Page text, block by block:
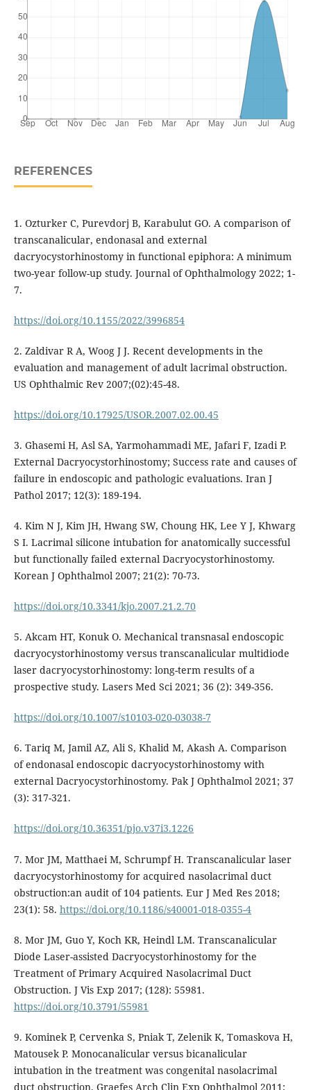
REFERENCES
1. Ozturker C, Purevdorj B, Karabulut GO. A comparison of
transcanalicular, endonasal and external
dacryocystorhinostomy in functional epiphora: A minimum
two-year follow-up study. Journal of Ophthalmology 2022; 1-
7.
https://doi.org/10.1155/2022/3996854
2. Zaldivar R A, Woog J J. Recent developments in the
evaluation and management of adult lacrimal obstruction.
US Ophthalmic Rev 2007;(02):45-48.
https://doi.org/10.17925/USOR.2007.02.00.45
3. Ghasemi H, Asl SA, Yarmohammadi ME, Jafari F, Izadi P.
External Dacryocystorhinostomy; Success rate and causes of
failure in endoscopic and pathologic evaluations. Iran J
Pathol 2017; 12(3): 189-194.
4. Kim N J, Kim JH, Hwang SW, Choung HK, Lee Y J, Khwarg
S I. Lacrimal silicone intubation for anatomically successful
but functionally failed external Dacryocystorhinostomy.
Korean J Ophthalmol 2007; 21(2): 70-73.
https://doi.org/10.3341/kjo.2007.21.2.70
5. Akcam HT, Konuk O. Mechanical transnasal endoscopic
dacryocystorhinostomy versus transcanalicular multidiode
laser dacryocystorhinostomy: long-term results of a
prospective study. Lasers Med Sci 2021; 36 (2): 349-356.
https://doi.org/10.1007/s10103-020-03038-7
6. Tariq M, Jamil AZ, Ali S, Khalid M, Akash A. Comparison
of endonasal endoscopic dacryocystorhinostomy with
external Dacryocystorhinostomy. Pak J Ophthalmol 2021; 37
(3): 317-321.
https://doi.org/10.36351/pjo.v37i3.1226
7. Mor JM, Matthaei M, Schrumpf H. Transcanalicular laser
dacryocystorhinostomy for acquired nasolacrimal duct
obstruction:an audit of 104 patients. Eur J Med Res 2018;
23(1): 58. https://doi.org/10.1186/s40001-018-0355-4
8. Mor JM, Guo Y, Koch KR, Heindl LM. Transcanalicular
Diode Laser-assisted Dacryocystorhinostomy for the
Treatment of Primary Acquired Nasolacrimal Duct
Obstruction. J Vis Exp 2017; (128): 55981.
https://doi.org/10.3791/55981
9. Kominek P, Cervenka S, Pniak T, Zelenik K, Tomaskova H,
Matousek P. Monocanalicular versus bicanalicular
intubation in the treatment was congenital nasolacrimal
duct obstruction. Graefes Arch Clin Exp Ophthalmol 2011;